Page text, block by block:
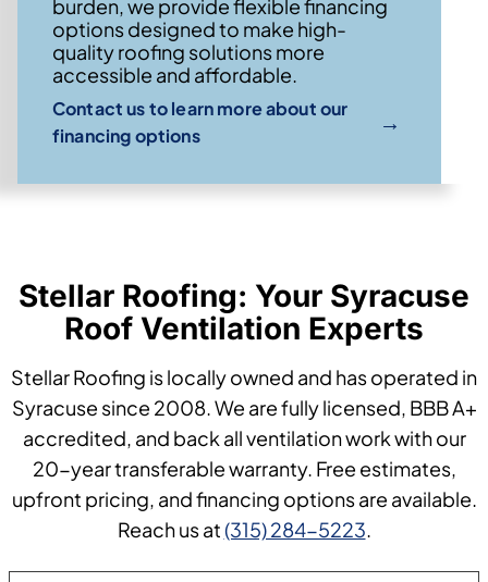
burden, we provide flexible financing
options designed to make high-
quality roofing solutions more
accessible and affordable.
Contact us to learn more about our
financing options
→
Stellar Roofing: Your Syracuse
Roof Ventilation Experts
Stellar Roofing is locally owned and has operated in
Syracuse since 2008. We are fully licensed, BBB A+
accredited, and back all ventilation work with our
20-year transferable warranty. Free estimates,
upfront pricing, and financing options are available.
Reach us at(315) 284-5223.